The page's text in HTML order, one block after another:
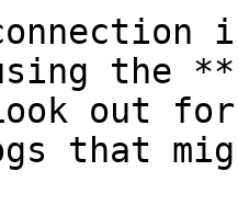
the
out for
that